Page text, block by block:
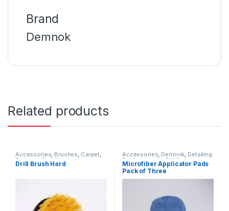
Brand
Demnok
Related products
Accessories, Brushes, Carpet,
Demnok Detailing
Professionals,Interior
Drill Brush Hard
Accessories, Demnok, Detailing
Professionals DIY Car
Enthusiasts,Microfibers, Pads
Microfiber Applicator Pads
Pack of Three